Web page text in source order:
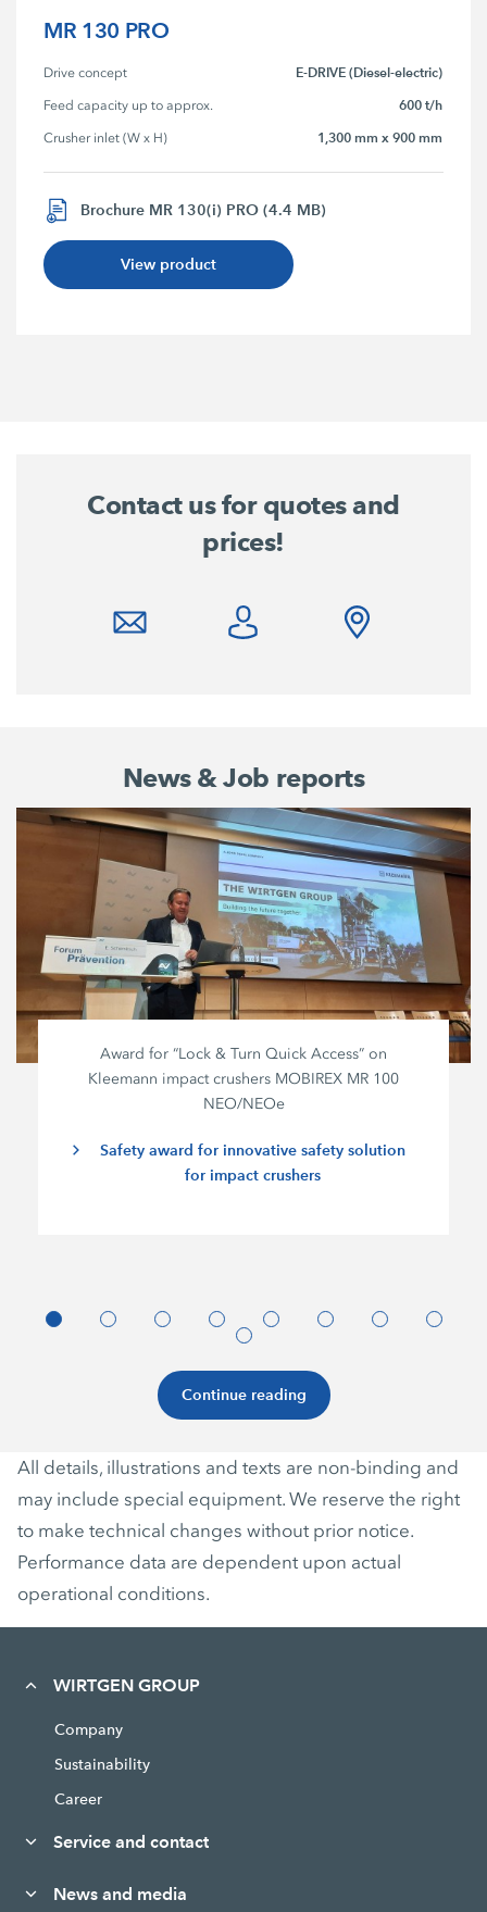
MR 130 PRO
Drive concept E-DRIVE (Diesel-electric)
Feed capacity up to approx. 600 t/h
Crusher inlet (W x H) 1,300 mm x 900 mm
Brochure MR 130(i) PRO (4.4 MB)
View product
Contact us for quotes and
prices!
News & Job reports
Award for “Lock & Turn Quick Access” on
Kleemann impact crushers MOBIREX MR 100
NEO/NEOe
Safety award for innovative safety solution
for impact crushers
Continue reading
All details, illustrations and texts are non-binding and
may include special equipment. We reserve the right
to make technical changes without prior notice.
Performance data are dependent upon actual
operational conditions.
WIRTGEN GROUP
Company
Sustainability
Career
Service and contact
News and media